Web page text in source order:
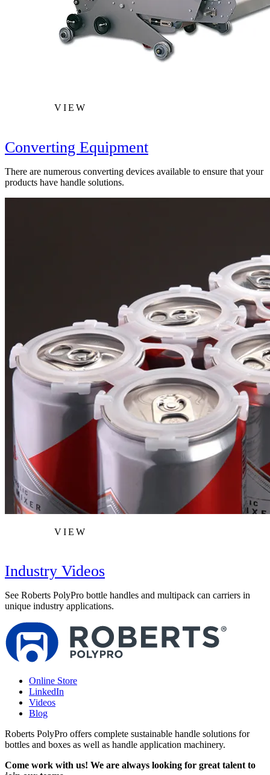
VIEW
Converting Equipment
There are numerous converting devices available to ensure that your
products have handle solutions.
VIEW
Industry Videos
See Roberts PolyPro bottle handles and multipack can carriers in
unique industry applications.
Online Store
LinkedIn
Videos
Blog
Roberts PolyPro offers complete sustainable handle solutions for
bottles and boxes as well as handle application machinery.
Come work with us! We are always looking for great talent to